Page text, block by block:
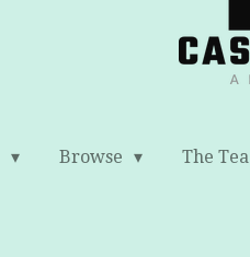
Browse The Tea